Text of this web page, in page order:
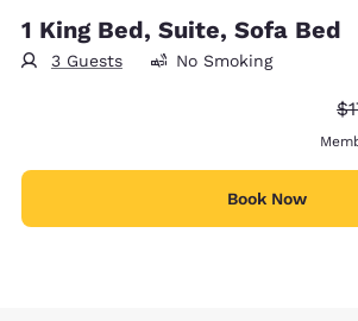
1 King Bed, Suite, Sofa Bed
3 Guests No Smoking
Book Now